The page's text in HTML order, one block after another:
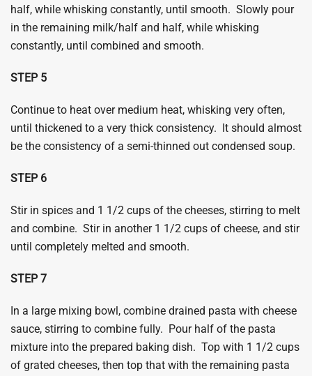
half, while whisking constantly, until smooth. Slowly pour
in the remaining milk/half and half, while whisking
constantly, until combined and smooth.
​STEP 5
Continue to heat over medium heat, whisking very often,
until thickened to a very thick consistency. It should almost
be the consistency of a semi-thinned out condensed soup.
​STEP 6
Stir in spices and 1 1/2 cups of the cheeses, stirring to melt
and combine. Stir in another 1 1/2 cups of cheese, and stir
until completely melted and smooth.
​STEP 7
In a large mixing bowl, combine drained pasta with cheese
sauce, stirring to combine fully. Pour half of the pasta
mixture into the prepared baking dish. Top with 1 1/2 cups
of grated cheeses, then top that with the remaining pasta